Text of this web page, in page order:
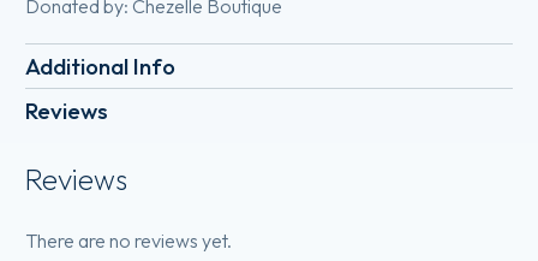
Donated by: Chezelle Boutique
Additional Info
Reviews
Reviews
There are no reviews yet.